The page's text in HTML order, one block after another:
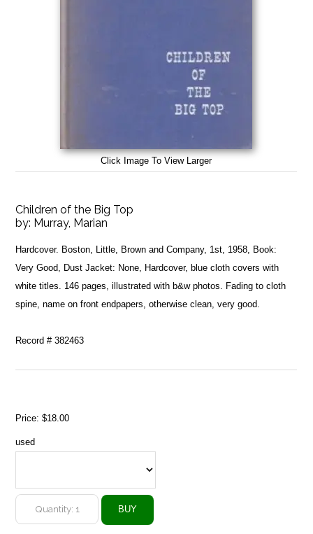
Click Image To View Larger
Children of the Big Top
by: Murray, Marian
Hardcover. Boston, Little, Brown and Company, 1st, 1958, Book:
Very Good, Dust Jacket: None, Hardcover, blue cloth covers with
white titles. 146 pages, illustrated with b&w photos. Fading to cloth
spine, name on front endpapers, otherwise clean, very good.
Record # 382463
Price:$18.00
used